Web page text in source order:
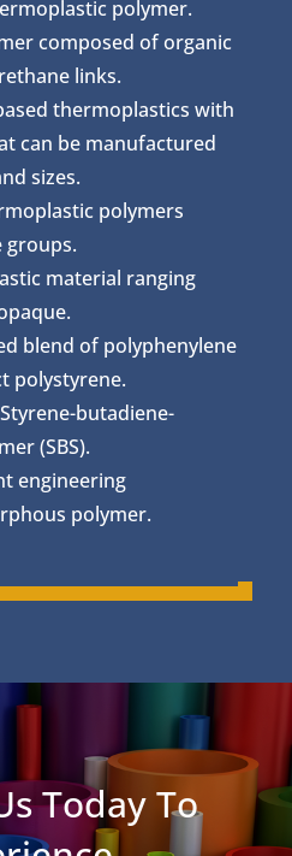
polymer.
composed of organic
links.
thermoplastics with
can be manufactured
sizes.
polymers
groups.
material ranging
blend of polyphenylene
polystyrene.
butadiene-
(SBS).
engineering
polymer.
Today To